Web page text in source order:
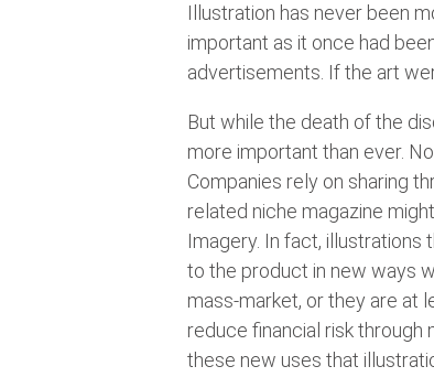
Illustration has never been
important as it once had
advertisements. If the art
But while the death of the
more important than ever.
Companies rely on sharing
related niche magazine
Imagery. In fact,
to the product in new ways
mass-market, or they are at
reduce financial risk through
these new uses that